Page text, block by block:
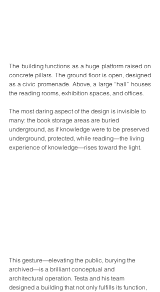
The building functions as a huge platform raised on
concrete pillars. The ground floor is open, designed
as a civic promenade. Above, a large “hall” houses
the reading rooms, exhibition spaces, and offices.
The most daring aspect of the design is invisible to
many: the book storage areas are buried
underground, as if knowledge were to be preserved
underground, protected, while reading—the living
experience of knowledge—rises toward the light.
This gesture—elevating the public, burying the
archived—is a brilliant conceptual and
architectural operation. Testa and his team
designed a building that not only fulfills its function,